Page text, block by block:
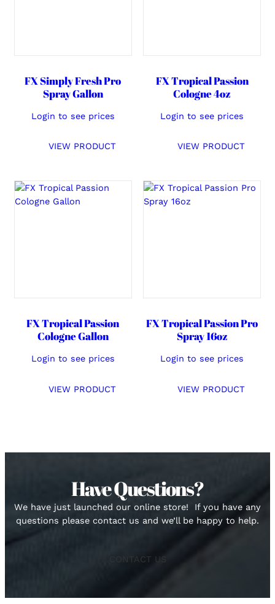
FX Simply Fresh Pro
Spray Gallon
Login to see prices
VIEW PRODUCT
FX Tropical Passion
Cologne 4oz
Login to see prices
VIEW PRODUCT
FX Tropical Passion
Cologne Gallon
Login to see prices
VIEW PRODUCT
FX Tropical Passion Pro
Spray 16oz
Login to see prices
VIEW PRODUCT
Have Questions?
We have just launched our online store! If you have any
questions please contact us and we’ll be happy to help.
CONTACT US